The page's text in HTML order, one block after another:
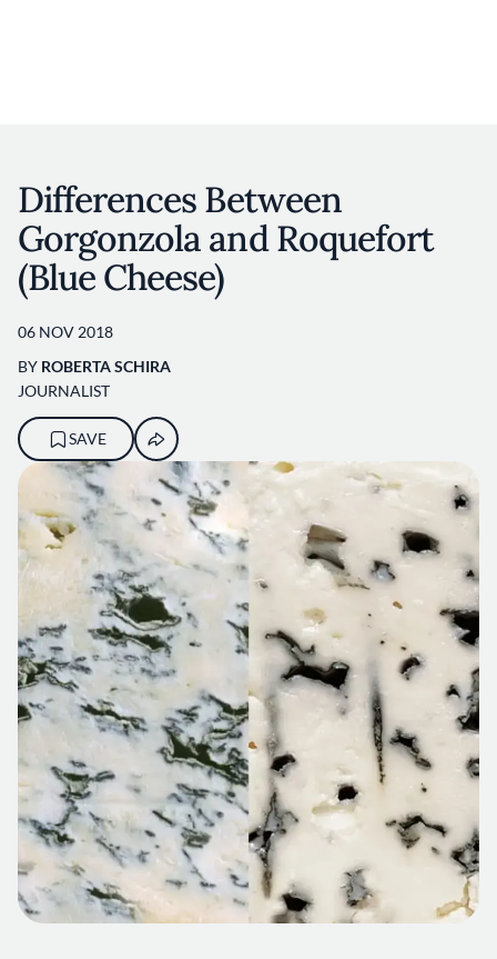
Differences Between
Gorgonzola and Roquefort
(Blue Cheese)
06 NOV 2018
BY ROBERTA SCHIRA
JOURNALIST
SAVE